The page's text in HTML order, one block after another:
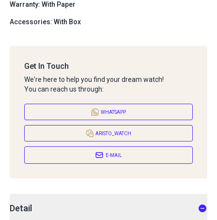
Warranty: With Paper
Accessories: With Box
Get In Touch
We're here to help you find your dream watch!
You can reach us through:
WHATSAPP
ARISTO_WATCH
E-MAIL
Detail